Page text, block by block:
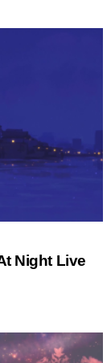
Night Live